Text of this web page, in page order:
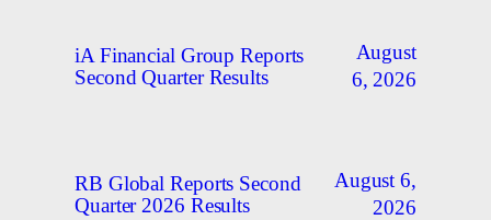
iA Financial Group Reports
Second Quarter Results
August
6, 2026
RB Global Reports Second
Quarter 2026 Results
August 6,
2026